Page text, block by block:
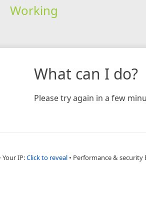
Working
What can I do?
Please try again in a few
Your IP:Click to reveal • Performance & security